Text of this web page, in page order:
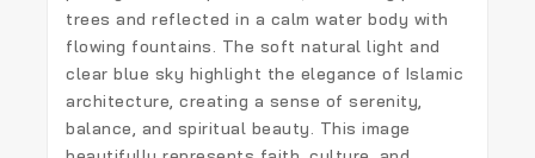
trees and reflected in a calm water body with
flowing fountains. The soft natural light and
clear blue sky highlight the elegance of Islamic
architecture, creating a sense of serenity,
balance, and spiritual beauty. This image